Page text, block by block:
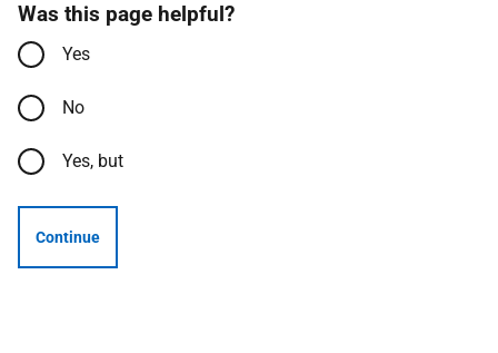
Was this page helpful?
Yes
No
Yes, but
Continue